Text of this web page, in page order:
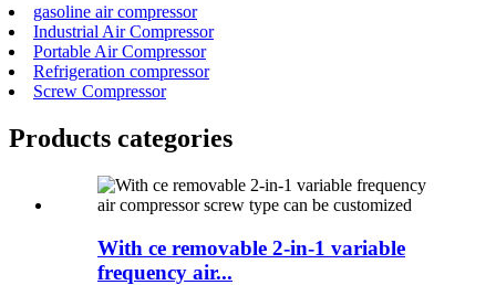
gasoline air compressor
Industrial Air Compressor
Portable Air Compressor
Refrigeration compressor
Screw Compressor
Products categories
With ce removable 2-in-1 variable
frequency air...